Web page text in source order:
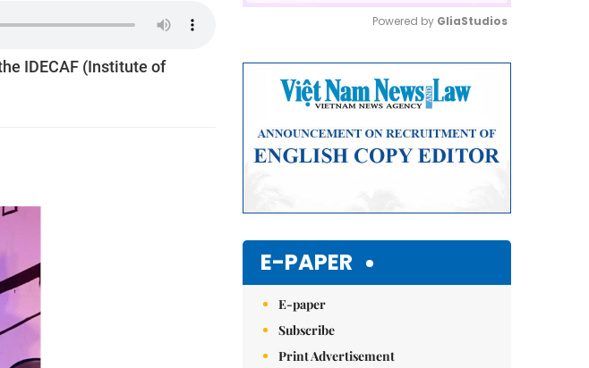
IDECAF (Institute of
Powered by GliaStudios
E-PAPER
E-paper
Subscribe
Print Advertisement